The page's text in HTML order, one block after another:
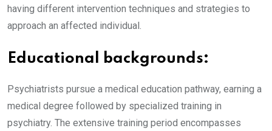
having different intervention techniques and strategies to
approach an affected individual.
Educational backgrounds:
Psychiatrists pursue a medical education pathway, earning a
medical degree followed by specialized training in
psychiatry. The extensive training period encompasses